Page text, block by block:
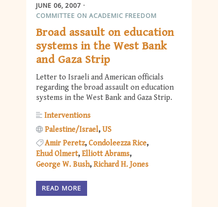
JUNE 06, 2007
COMMITTEE ON ACADEMIC FREEDOM
Broad assault on education
systems in the West Bank
and Gaza Strip
Letter to Israeli and American officials
regarding the broad assault on education
systems in the West Bank and Gaza Strip.
Interventions
Palestine/Israel US
Amir Peretz Condoleezza Rice
Ehud Olmert Elliott Abrams
George W. Bush Richard H. Jones
READ MORE